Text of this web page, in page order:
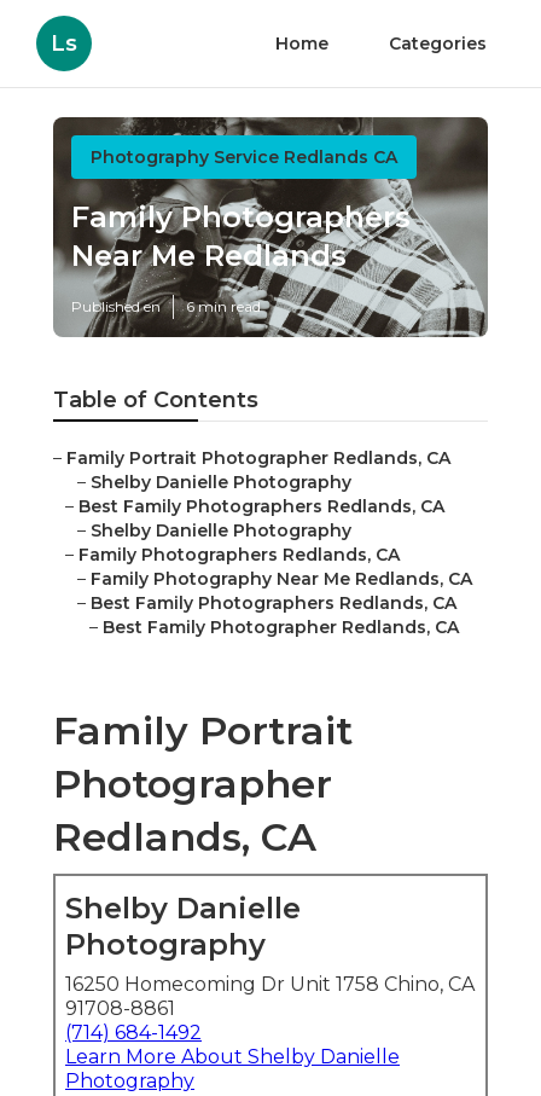
Ls Home Categories
Photography Service Redlands CA
Family Photographers
Near Me Redlands
Published en 6 min read
Table of Contents
– Family Portrait Photographer Redlands, CA
– Shelby Danielle Photography
– Best Family Photographers Redlands, CA
– Shelby Danielle Photography
– Family Photographers Redlands, CA
– Family Photography Near Me Redlands, CA
– Best Family Photographers Redlands, CA
– Best Family Photographer Redlands, CA
Family Portrait
Photographer
Redlands, CA
Shelby Danielle
Photography
16250 Homecoming Dr Unit 1758 Chino, CA
91708-8861
(714) 684-1492
Learn More About Shelby Danielle
Photography